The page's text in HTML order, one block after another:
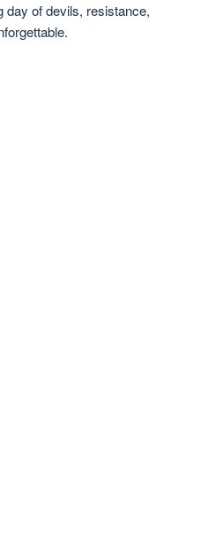
of devils, resistance,